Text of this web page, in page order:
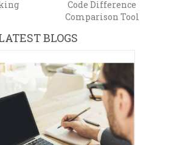
Code Difference
Comparison Tool
BLOGS